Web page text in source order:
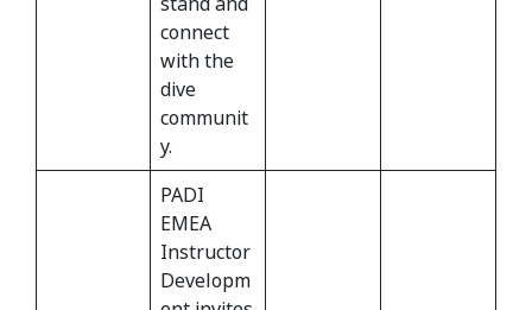
connect
with the
dive
communit
y.
PADI
EMEA
Instructor
Developm